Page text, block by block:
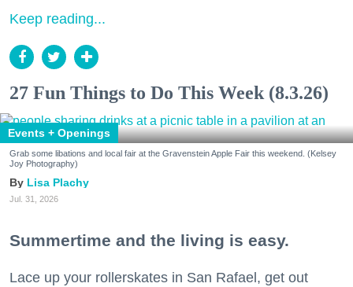
Keep reading...
27 Fun Things to Do This Week (8.3.26)
Events + Openings
Grab some libations and local fair at the Gravenstein Apple Fair this weekend. (Kelsey
Joy Photography)
Lisa Plachy
Jul. 31, 2026
Summertime and the living is easy.
Lace up your rollerskates in San Rafael, get out